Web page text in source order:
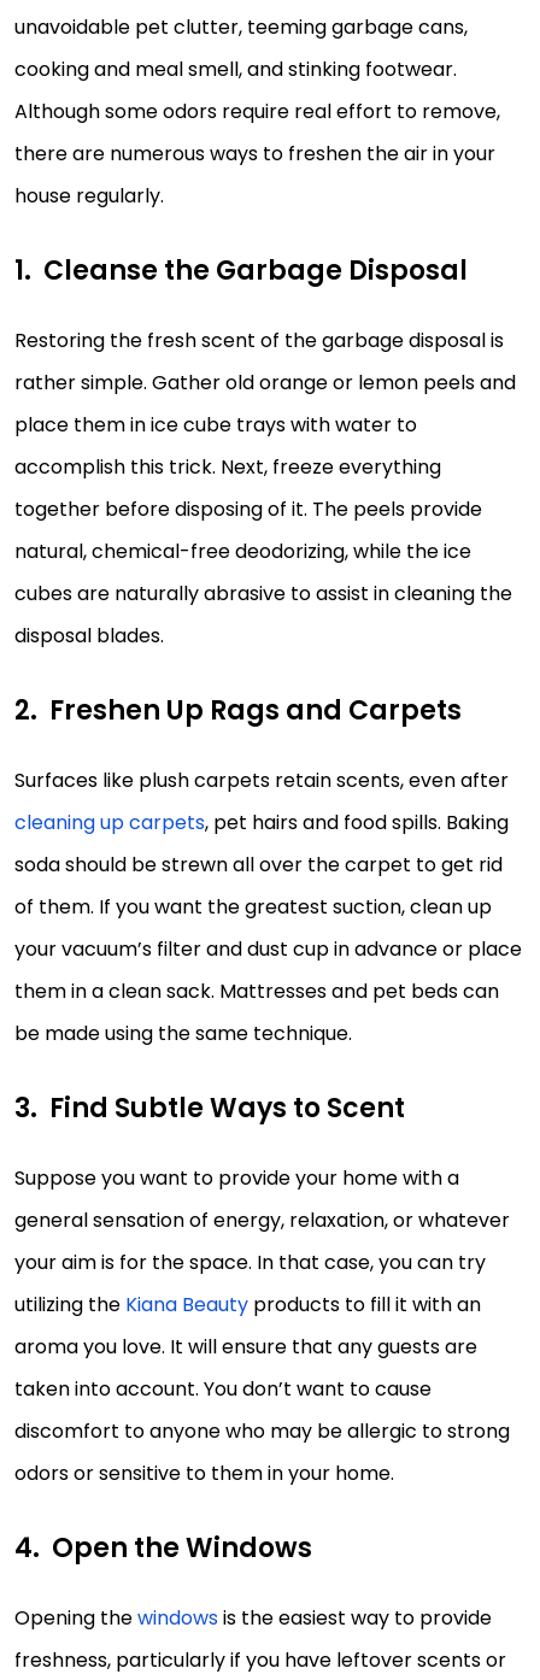
unavoidable pet clutter, teeming garbage cans,
cooking and meal smell, and stinking footwear.
Although some odors require real effort to remove,
there are numerous ways to freshen the air in your
house regularly.
Cleanse the Garbage Disposal
Restoring the fresh scent of the garbage disposal is
rather simple. Gather old orange or lemon peels and
place them in ice cube trays with water to
accomplish this trick. Next, freeze everything
together before disposing of it. The peels provide
natural, chemical-free deodorizing, while the ice
cubes are naturally abrasive to assist in cleaning the
disposal blades.
Freshen Up Rags and Carpets
Surfaces like plush carpets retain scents, even after
cleaning up carpets, pet hairs and food spills. Baking
soda should be strewn all over the carpet to get rid
of them. If you want the greatest suction, clean up
your vacuum’s filter and dust cup in advance or place
them in a clean sack. Mattresses and pet beds can
be made using the same technique.
Find Subtle Ways to Scent
Suppose you want to provide your home with a
general sensation of energy, relaxation, or whatever
your aim is for the space. In that case, you can try
utilizing the Kiana Beauty products to fill it with an
aroma you love. It will ensure that any guests are
taken into account. You don’t want to cause
discomfort to anyone who may be allergic to strong
odors or sensitive to them in your home.
Open the Windows
Opening thewindowsis the easiest way to provide
freshness, particularly if you have leftover scents or